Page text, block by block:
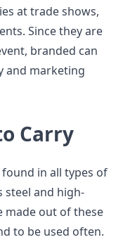
at trade shows,
Since they are
branded can
and marketing
Carry
in all types of
steel and high-
made out of these
to be used often.